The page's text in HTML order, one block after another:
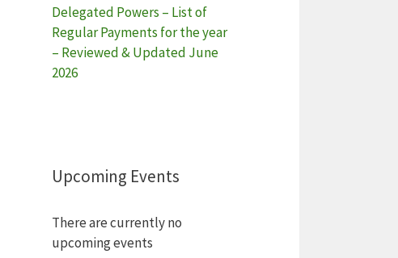
Delegated Powers – List of
Regular Payments for the year
– Reviewed & Updated June
2026
Upcoming Events
There are currently no
upcoming events